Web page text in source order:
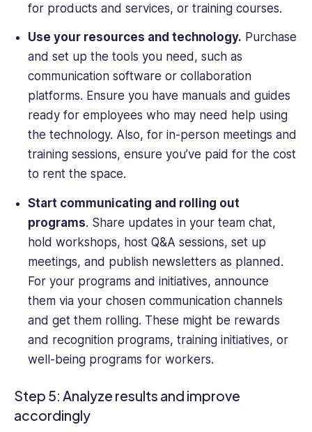
Open a free account
Request a free demo
for products and services, or training courses.
Use your resources and technology. Purchase
and set up the tools you need, such as
communication software or collaboration
platforms. Ensure you have manuals and guides
ready for employees who may need help using
the technology. Also, for in-person meetings and
training sessions, ensure you’ve paid for the cost
to rent the space.
Start communicating and rolling out
programs. Share updates in your team chat,
hold workshops, host Q&A sessions, set up
meetings, and publish newsletters as planned.
For your programs and initiatives, announce
them via your chosen communication channels
and get them rolling. These might be rewards
and recognition programs, training initiatives, or
well-being programs for workers.
Step 5: Analyze results and improve
accordingly